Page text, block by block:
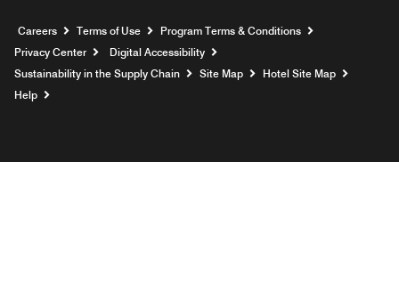
Careers Opens a new window
Terms of Use
Program Terms & Conditions
Privacy Center
Digital Accessibility
Sustainability in the Supply Chain
Site Map
Hotel Site Map
Help